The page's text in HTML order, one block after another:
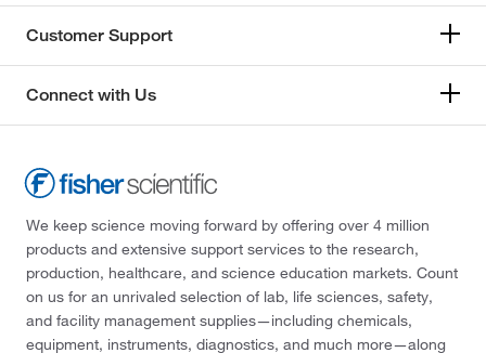
Customer Support
Connect with Us
We keep science moving forward by offering over 4 million
products and extensive support services to the research,
production, healthcare, and science education markets. Count
on us for an unrivaled selection of lab, life sciences, safety,
and facility management supplies—including chemicals,
equipment, instruments, diagnostics, and much more—along